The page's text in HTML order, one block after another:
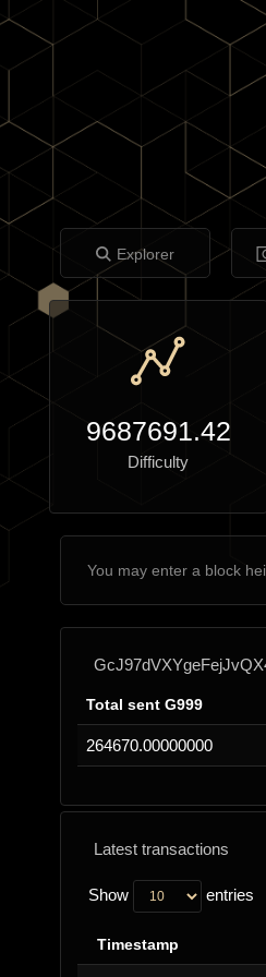
Explorer
9687691.42
Difficulty
Total sent G999
264670.00000000
Latest transactions
Show entries
Timestamp